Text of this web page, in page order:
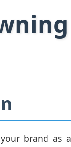
brand as a